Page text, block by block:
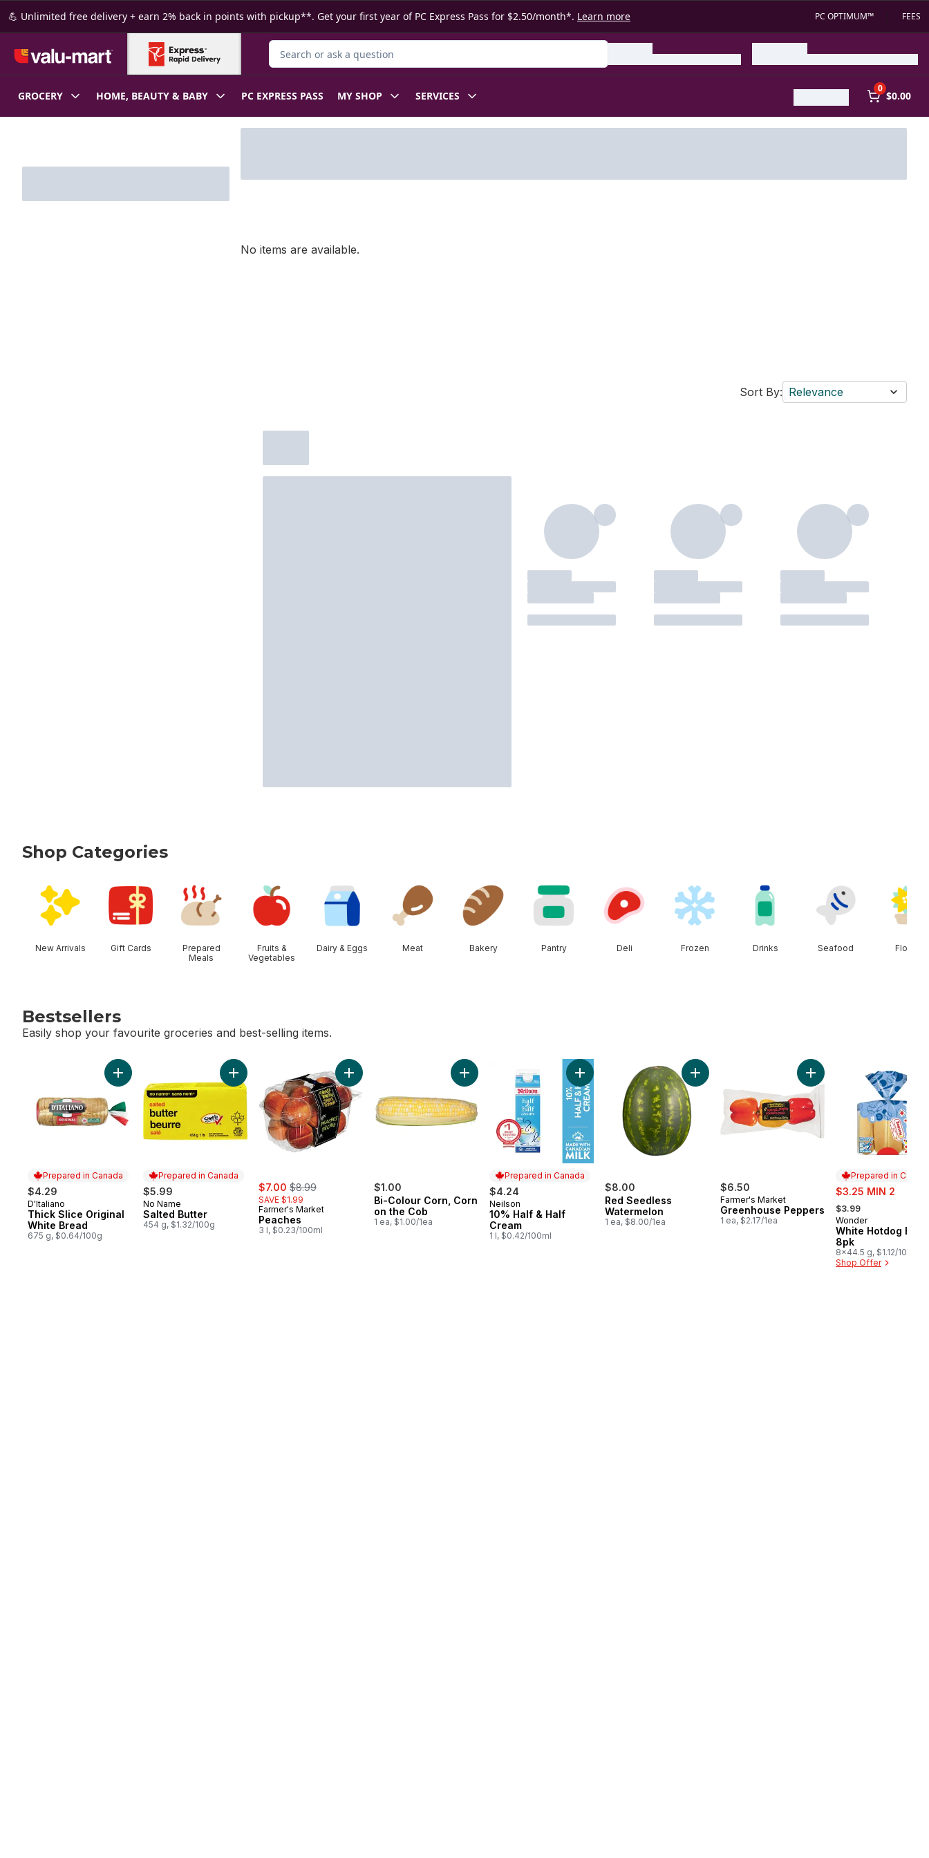
Skip to Main Content
Skip to Footer
💪 Unlimited free delivery + earn 2% back in points with pickup**. Get your first year of PC Express Pass for $2.50/month*. Learn more PC OPTIMUM™ FEES
Search for Product
GROCERY HOME, BEAUTY & BABY PC EXPRESS PASS MY SHOP SERVICES
0
$0.00
No items are available.
Sort By: Relevance
Shop Categories
New Arrivals Gift Cards
Prepared
Meals
Fruits &
Vegetables
Dairy & Eggs Meat Bakery Pantry Deli Frozen Drinks Seafood Floral
Bestsellers
Easily shop your favourite groceries and best-selling items.
Prepared in Canada
$4.29
Prepared in Canada
D'Italiano
Thick Slice Original
White Bread
675 g, $0.64/100g
Add Thick Slice Original White Bread to cart
Prepared in Canada
$5.99
Prepared in Canada
No Name
Salted Butter
454 g, $1.32/100g
Add Salted Butter to cart
sale:
$7.00 , formerly:
$8.99
SAVE $1.99
Farmer's Market
Peaches
3 l, $0.23/100ml
$1.00
Bi-Colour Corn, Corn
on the Cob
1 ea, $1.00/1ea
Add Bi-Colour Corn, Corn on the Cob to cart
Prepared in Canada
$4.24
Prepared in Canada
Neilson
10% Half & Half
Cream
1 l, $0.42/100ml
Add 10% Half & Half Cream to cart
$8.00
Red Seedless
Watermelon
1 ea, $8.00/1ea
Add Red Seedless Watermelon to cart
$6.50
Farmer's Market
Greenhouse Peppers
1 ea, $2.17/1ea
Add Greenhouse
Prepared in
sale:
$3.25 MIN 2
, formerly:
$3.99
Prepared in
Wonder
White Hotdog Buns
8pk
8x44.5 g, $1.12/100g
Shop Offer